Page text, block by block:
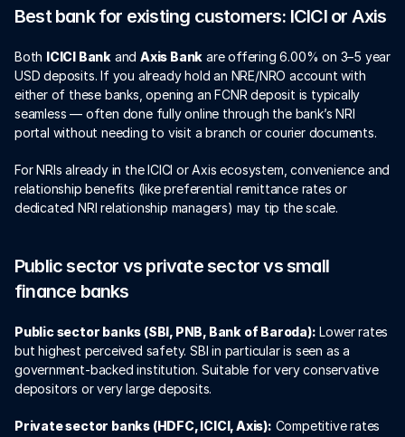
Best bank for existing customers: ICICI or Axis
Both ICICI Bank and Axis Bank are offering 6.00% on 3–5 year
USD deposits. If you already hold an NRE/NRO account with
either of these banks, opening an FCNR deposit is typically
seamless — often done fully online through the bank’s NRI
portal without needing to visit a branch or courier documents.
For NRIs already in the ICICI or Axis ecosystem, convenience and
relationship benefits (like preferential remittance rates or
dedicated NRI relationship managers) may tip the scale.
Public sector vs private sector vs small
finance banks
Public sector banks (SBI, PNB, Bank of Baroda): Lower rates
but highest perceived safety. SBI in particular is seen as a
government-backed institution. Suitable for very conservative
depositors or very large deposits.
Private sector banks (HDFC, ICICI, Axis): Competitive rates